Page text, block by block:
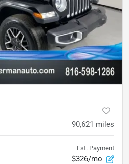
90,621 miles
Est. Payment
$326/mo